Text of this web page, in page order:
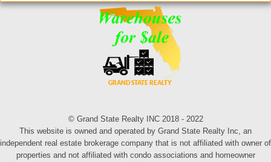
© Grand State Realty INC 2018 - 2022
This website is owned and operated by Grand State Realty Inc, an
independent real estate brokerage company that is not affiliated with owner of
properties and not affiliated with condo associations and homeowner